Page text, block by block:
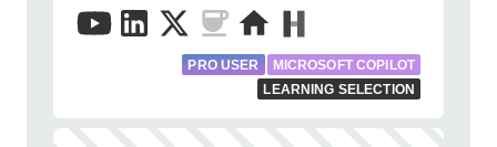
PRO USER
MICROSOFT COPILOT
LEARNING SELECTION